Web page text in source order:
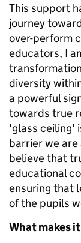
This support
journey
over-perform
educators, I
diversity
a powerful
towards true
'glass ceiling'
barrier we
believe that
educational
ensuring that
of the pupils
What makes